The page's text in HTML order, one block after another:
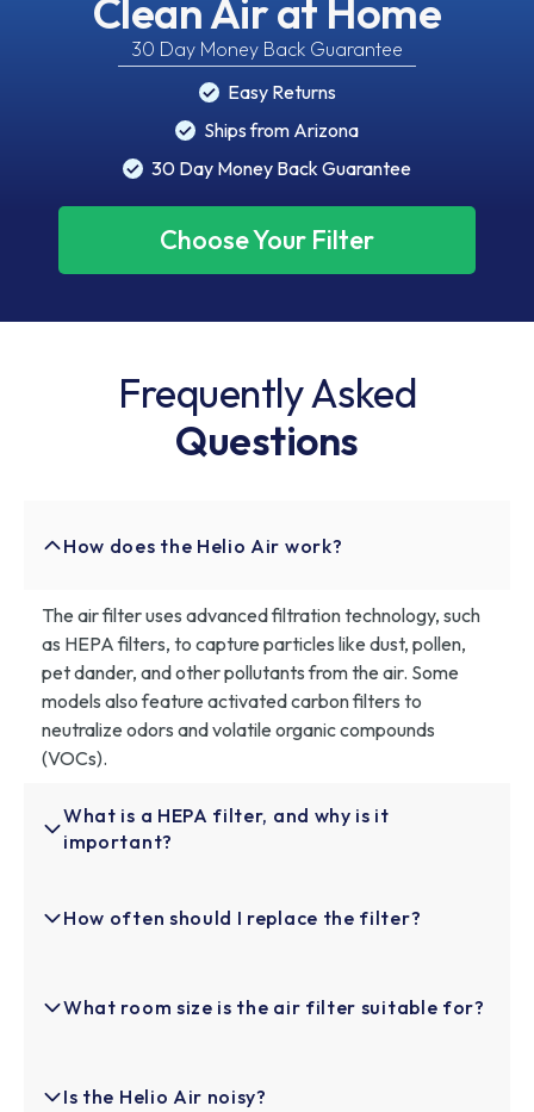
Clean Air at Home
30 Day Money Back Guarantee
Easy Returns
Ships from Arizona
30 Day Money Back Guarantee
Choose Your Filter
Frequently Asked
Questions
How does the Helio Air work?
The air filter uses advanced filtration technology, such
as HEPA filters, to capture particles like dust, pollen,
pet dander, and other pollutants from the air. Some
models also feature activated carbon filters to
neutralize odors and volatile organic compounds
(VOCs).
What is a HEPA filter, and why is it
important?
high-performance filter that captures up to 99.97% of
significantly improves indoor air quality, making it ideal
How often should I replace the filter?
the filter every 3-6 months, depending on the air
time for a replacement.
What room size is the air filter suitable for?
making it ideal for medium-sized rooms like bedrooms,
Is the Helio Air noisy?